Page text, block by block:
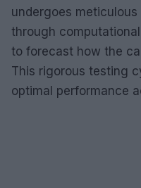
undergoes
through
to forecast how the
This rigorous testing
optimal performance